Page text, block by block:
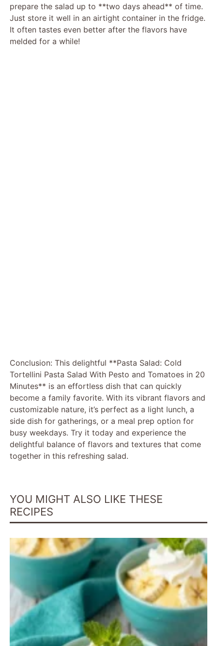
prepare the salad up to **two days ahead** of time.
Just store it well in an airtight container in the fridge.
It often tastes even better after the flavors have
melded for a while!
Conclusion: This delightful **Pasta Salad: Cold
Tortellini Pasta Salad With Pesto and Tomatoes in 20
Minutes** is an effortless dish that can quickly
become a family favorite. With its vibrant flavors and
customizable nature, it’s perfect as a light lunch, a
side dish for gatherings, or a meal prep option for
busy weekdays. Try it today and experience the
delightful balance of flavors and textures that come
together in this refreshing salad.
YOU MIGHT ALSO LIKE THESE
RECIPES